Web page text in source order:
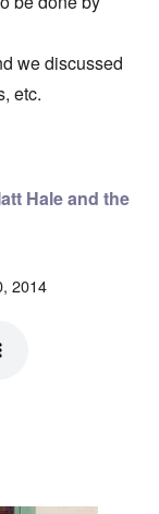
we discussed
etc.
Hale and the
2014